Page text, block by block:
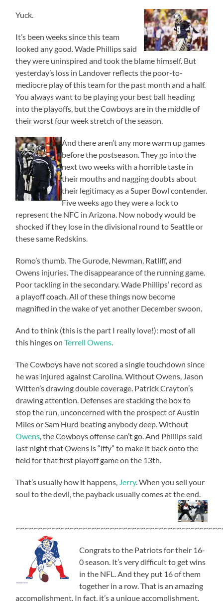
Yuck.
It’s been weeks since this team
looked any good. Wade Phillips said
they were uninspired and took the blame himself. But
yesterday’s loss in Landover reflects the poor-to-
mediocre play of this team for the past month and a half.
You always want to be playing your best ball heading
into the playoffs, but the Cowboys are in the middle of
their worst four week stretch of the season.
And there aren’t any more warm up games
before the postseason. They go into the
next two weeks with a horrible taste in
their mouths and nagging doubts about
their legitimacy as a Super Bowl contender.
Five weeks ago they were a lock to
represent the NFC in Arizona. Now nobody would be
shocked if they lose in the divisional round to Seattle or
these same Redskins.
Romo’s thumb. The Gurode, Newman, Ratliff, and
Owens injuries. The disappearance of the running game.
Poor tackling in the secondary. Wade Phillips’ record as
a playoff coach. All of these things now become
magnified in the wake of yet another December swoon.
And to think (this is the part I really love!): most of all
this hinges onTerrell Owens
The Cowboys have not scored a single touchdown since
he was injured against Carolina. Without Owens, Jason
Witten’s drawing double coverage. Patrick Crayton’s
drawing attention. Defenses are stacking the box to
stop the run, unconcerned with the prospect of Austin
Miles or Sam Hurd beating anybody deep. Without
Owens , the Cowboys offense can’t go. And Phillips said
last night that Owens is “iffy” to make it back onto the
field for that first playoff game on the 13th.
That’s usually how it happens, Jerry. When you sell your
soul to the devil, the payback usually comes at the end.
Congrats to the Patriots for their 16-
0 season. It’s very difficult to get wins
in the NFL. And they put 16 of them
together in a row. That is an amazing
accomplishment. In fact, it’s a unique accomplishment.